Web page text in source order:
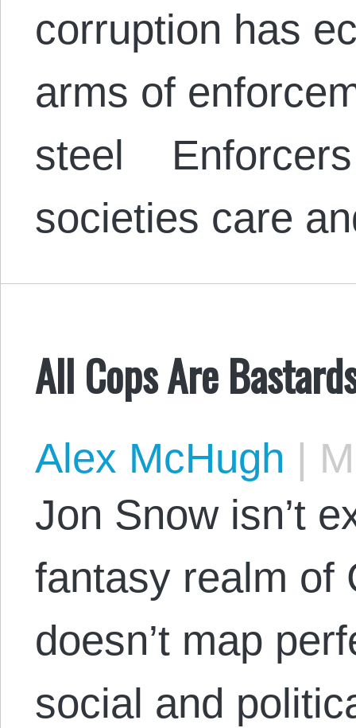
corruption has
arms of
steel Enforcers
societies care
All Cops Are
Alex McHugh |
Jon Snow isn’t
fantasy realm of
doesn’t map
social and